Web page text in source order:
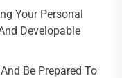
Your Personal
Developable
Be Prepared To